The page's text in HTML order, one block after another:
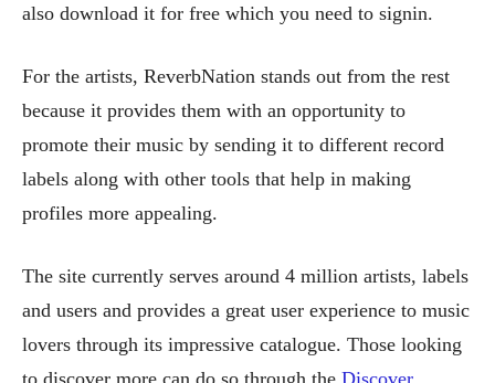
also download it for free which you need to signin.
For the artists, ReverbNation stands out from the rest
because it provides them with an opportunity to
promote their music by sending it to different record
labels along with other tools that help in making
profiles more appealing.
The site currently serves around 4 million artists, labels
and users and provides a great user experience to music
lovers through its impressive catalogue. Those looking
to discover more can do so through the Discover